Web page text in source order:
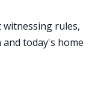
witnessing rules,
today's home